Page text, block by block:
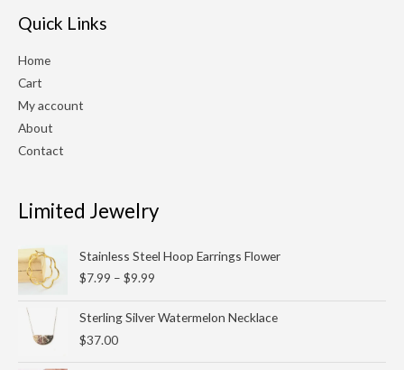
Quick Links
Home
Cart
My account
About
Contact
Limited Jewelry
Stainless Steel Hoop Earrings Flower
$7.99 – $9.99
range:
$9.99
Sterling Silver Watermelon Necklace
$37.00